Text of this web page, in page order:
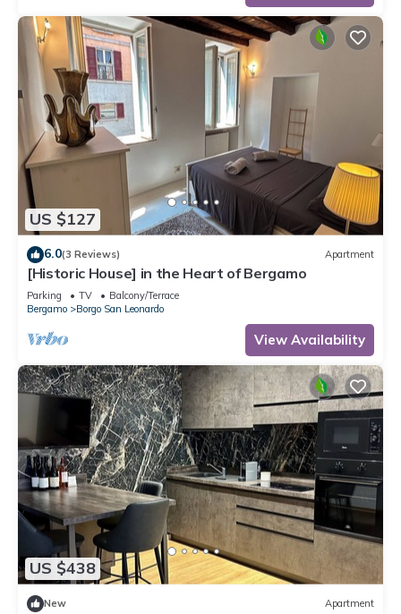
US $127
6.0(3 Reviews) Apartment
[Historic House] in the Heart of Bergamo
Parking TV
Balcony/Terrace
Bergamo
Borgo San Leonardo
View Availability
US $438
New Apartment